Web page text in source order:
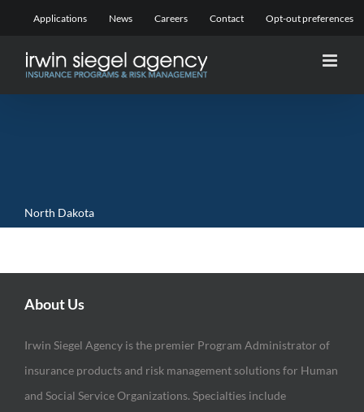
content
Applications News Careers Contact Opt-out preferences
North Dakota
About Us
Irwin Siegel Agency is the premier Program Administrator of
insurance products and risk management solutions for Human
and Social Service Organizations. Specialties include